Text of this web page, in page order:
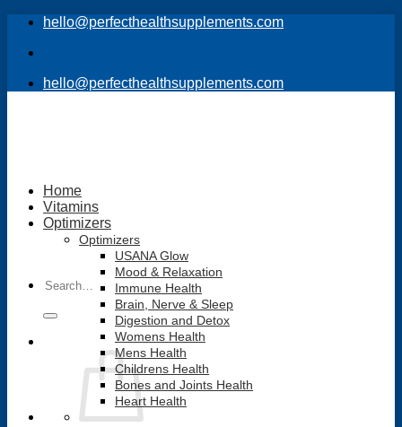
Skip
content
hello@perfecthealthsupplements.com
hello@perfecthealthsupplements.com
for:
Home
Vitamins
Optimizers
Optimizers
USANA Glow
Mood & Relaxation
Immune Health
Brain, Nerve & Sleep
Digestion and Detox
Womens Health
Mens Health
Childrens Health
Bones and Joints Health
Heart Health